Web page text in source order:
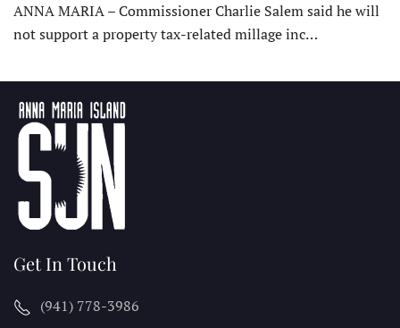
ANNA MARIA – Commissioner Charlie Salem said he will
not support a property tax-related millage inc…
Get In Touch
(941) 778-3986